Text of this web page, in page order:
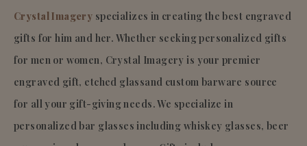
Crystal Imagery specializes in creating the best engraved
gifts for him and her. Whether seeking personalized gifts
for men or women, Crystal Imagery is your premier
engraved gift, etched glassand custom barware source
for all your gift-giving needs. We specialize in
personalized bar glasses including whiskey glasses, beer